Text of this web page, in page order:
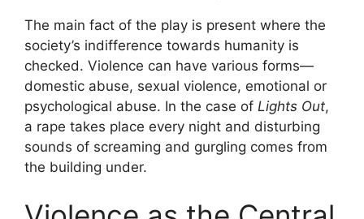
The main fact of the play is present where the
society’s indifference towards humanity is
checked. Violence can have various forms—
domestic abuse, sexual violence, emotional or
psychological abuse. In the case of Lights Out,
a rape takes place every night and disturbing
sounds of screaming and gurgling comes from
the building under.